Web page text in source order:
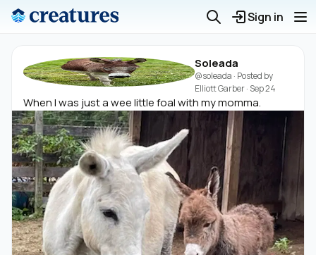
Sign in
Soleada
@soleada · Posted by
Elliott Garber· Sep 24
When I was just a wee little foal with my momma.